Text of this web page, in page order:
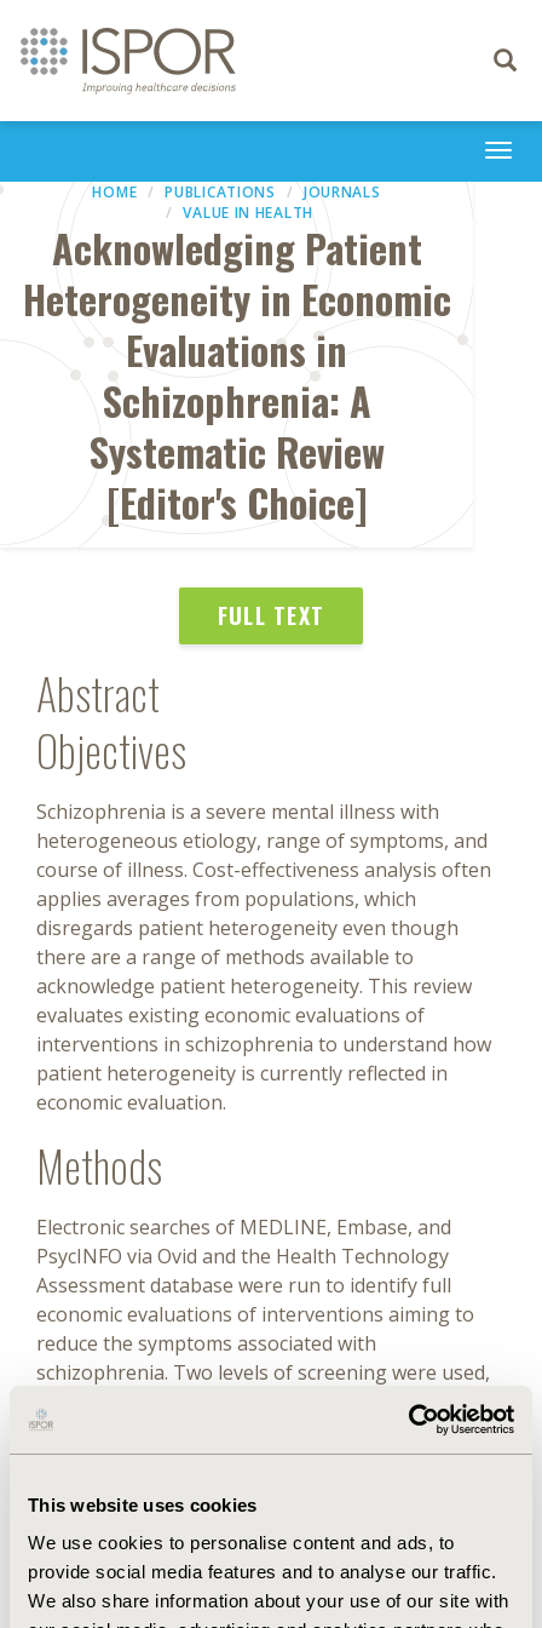
This website uses cookies
We use cookies to personalise content and ads, to
provide social media features and to analyse our traffic.
We also share information about your use of our site with
Toggle
HOME PUBLICATIONS
JOURNALS
VALUE IN HEALTH
Acknowledging Patient
Heterogeneity in Economic
Evaluations in
Schizophrenia: A
Systematic Review
[Editor's Choice]
FULL TEXT
Abstract
Objectives
Schizophrenia is a severe mental illness with
heterogeneous etiology, range of symptoms, and
course of illness. Cost-effectiveness analysis often
applies averages from populations, which
disregards patient heterogeneity even though
there are a range of methods available to
acknowledge patient heterogeneity. This review
evaluates existing economic evaluations of
interventions in schizophrenia to understand how
patient heterogeneity is currently reflected in
economic evaluation.
Methods
Electronic searches of MEDLINE, Embase, and
PsycINFO via Ovid and the Health Technology
Assessment database were run to identify full
economic evaluations of interventions aiming to
reduce the symptoms associated with
schizophrenia. Two levels of screening were used,
and explicit inclusion criteria were applied.
Prespecified data extraction and critical appraisal
were performed.
Results
Seventy-six relevant studies were identified. More
than half (41 of 76) of the articles acknowledged